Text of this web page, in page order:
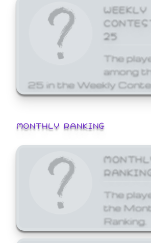
WEEKLY
25
The
among
25 in the Weekly
MONTHLY RANKING
The
the
Ranking.